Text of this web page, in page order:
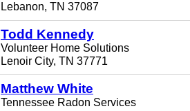
Lebanon, TN 37087
Todd Kennedy
Volunteer Home Solutions
Lenoir City, TN 37771
Matthew White
Tennessee Radon Services